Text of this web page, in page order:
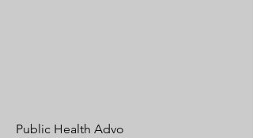
Public Health Advo